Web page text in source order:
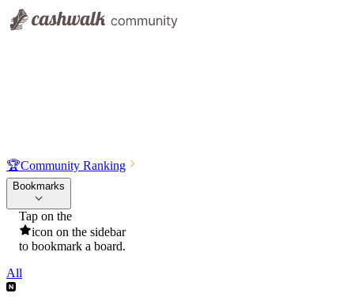
🏆Community Ranking
Bookmarks
Tap on the
icon on the sidebar
to bookmark a board.
All